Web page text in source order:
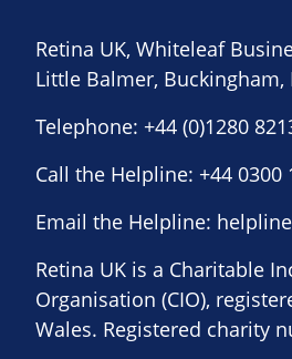
Retina UK, Whiteleaf
Little Balmer, Buckingham,
Telephone: +44 (0)1280
Call the Helpline: +44 0300
Email the Helpline:
Retina UK is a Charitable
Organisation (CIO),
Wales. Registered charity